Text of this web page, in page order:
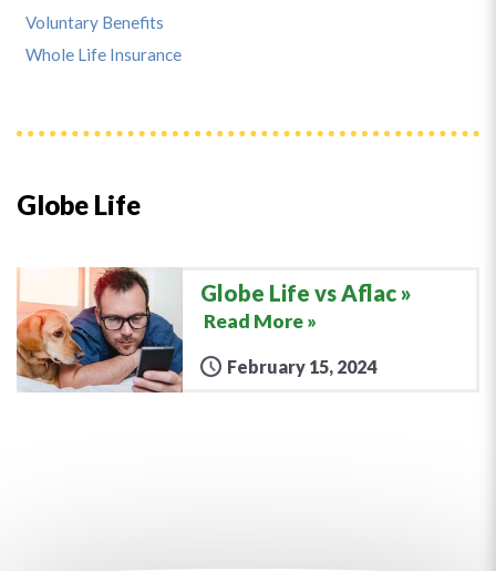
Globe Life
Globe Life vs Aflac
Read More »
February 15, 2024
Voluntary Benefits
Whole Life Insurance